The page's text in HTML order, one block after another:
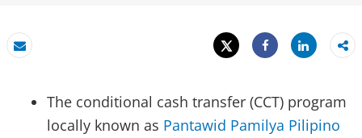
Email
Tweet
Share
Share
The conditional cash transfer (CCT) program
locally known as Pantawid Pamilya Pilipino